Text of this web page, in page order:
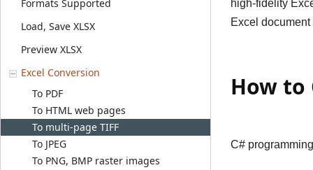
Formats Supported
Load, Save XLSX
Preview XLSX
Excel Conversion
To PDF
To HTML web pages
To multi-page TIFF
To JPEG
To PNG, BMP raster images
high-fidelity
Excel
How to
C#